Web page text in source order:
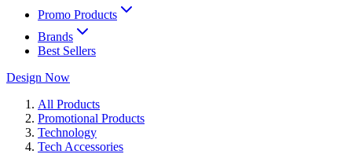
Promo Products
Brands
Best Sellers
Design Now
All Products
Promotional Products
Technology
Tech Accessories